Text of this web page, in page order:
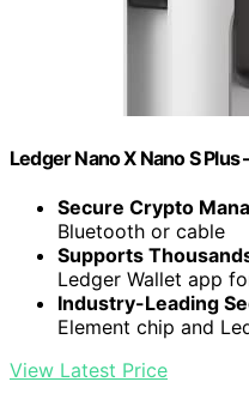
Ledger Nano X Nano S
Secure Crypto
Bluetooth or cable
Supports
Ledger Wallet app
Industry-Leading
Element chip and
View Latest Price